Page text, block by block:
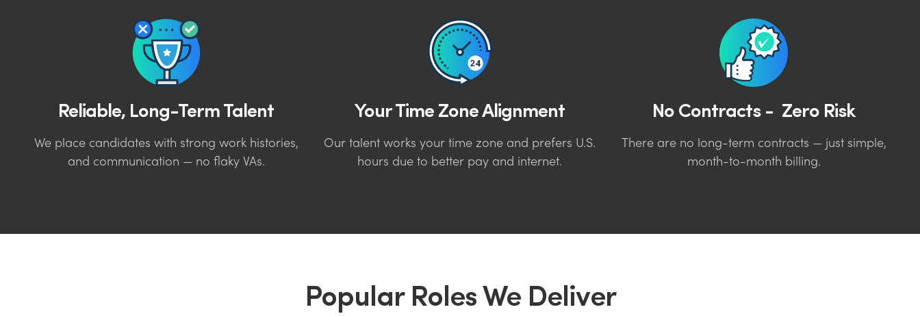
Reliable, Long-Term Talent
We place candidates with strong work histories,
and communication — no flaky VAs.
Your Time Zone Alignment
Our talent works your time zone and prefers U.S.
hours due to better pay and internet.
No Contracts - Zero Risk
There are no long-term contracts — just simple,
month-to-month billing.
Popular Roles We Deliver